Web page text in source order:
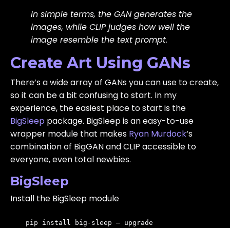
In simple terms, the GAN generates the
images, while CLIP judges how well the
image resemble the text prompt.
Create Art Using GANs
There’s a wide array of GANs you can use to create,
so it can be a bit confusing to start. In my
experience, the easiest place to start is the
BigSleep package. BigSleep is an easy-to-use
wrapper module that makes Ryan Murdock‘s
combination of BigGAN and CLIP accessible to
everyone, even total newbies.
BigSleep
Install the BigSleep module
pip install big-sleep — upgrade